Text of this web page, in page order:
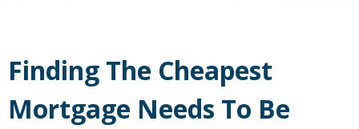
Finding The Cheapest
Mortgage Needs To Be